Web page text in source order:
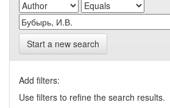
Start a new search
Add filters:
Use filters to refine the search results.